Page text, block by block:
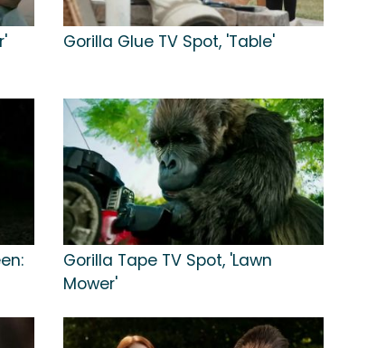
Gorilla Glue TV Spot, 'Table'
Gorilla Tape TV Spot, 'Lawn
Mower'